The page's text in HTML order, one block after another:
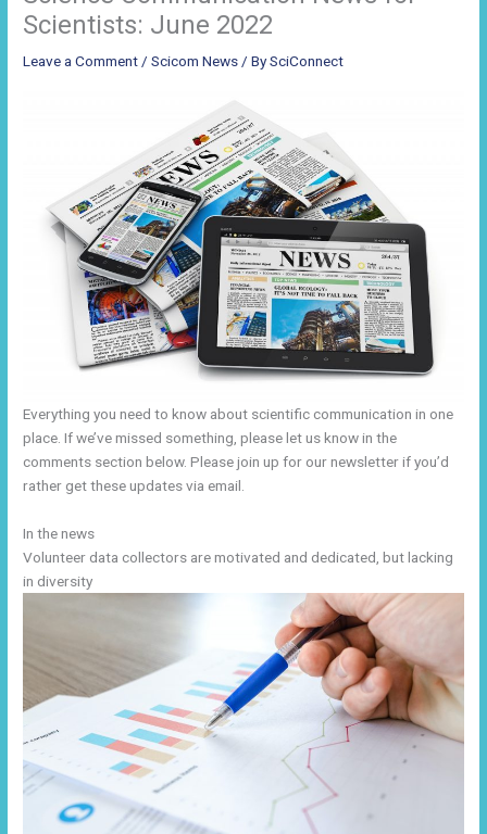
Scientists: June 2022
Leave a Comment /Scicom News / BySciConnect
Everything you need to know about scientific communication in one
place. If we’ve missed something, please let us know in the
comments section below. Please join up for our newsletter if you’d
rather get these updates via email.
In the news
Volunteer data collectors are motivated and dedicated, but lacking
in diversity